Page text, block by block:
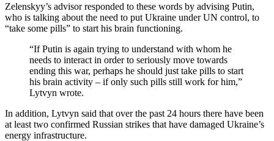
Zelenskyy’s advisor responded to these words by advising Putin,
who is talking about the need to put Ukraine under UN control, to
“take some pills” to start his brain functioning.
“If Putin is again trying to understand with whom he
needs to interact in order to seriously move towards
ending this war, perhaps he should just take pills to start
his brain activity – if only such pills still work for him,”
Lytvyn wrote.
In addition, Lytvyn said that over the past 24 hours there have been
at least two confirmed Russian strikes that have damaged Ukraine’s
energy infrastructure.